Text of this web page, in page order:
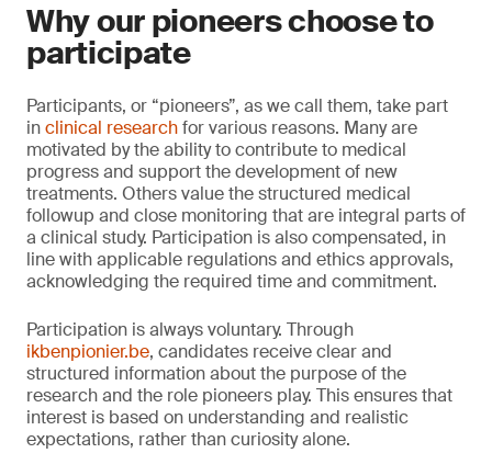
Why our pioneers choose to
participate
Participants, or “pioneers”, as we call them, take part
inclinical researchfor various reasons. Many are
motivated by the ability to contribute to medical
progress and support the development of new
treatments. Others value the structured medical
followup and close monitoring that are integral parts of
a clinical study. Participation is also compensated, in
line with applicable regulations and ethics approvals,
acknowledging the required time and commitment.
Participation is always voluntary. Through
ikbenpionier.be, candidates receive clear and
structured information about the purpose of the
research and the role pioneers play. This ensures that
interest is based on understanding and realistic
expectations, rather than curiosity alone.